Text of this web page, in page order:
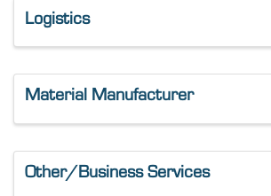
Logistics
Material Manufacturer
Other/Business Services